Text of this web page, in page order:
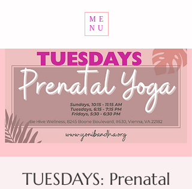
ME
NU
TUESDAYS: Prenatal